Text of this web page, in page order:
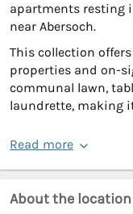
apartments resting
near Abersoch.
This collection
properties and on-
communal lawn,
laundrette, making
Read more
About the location